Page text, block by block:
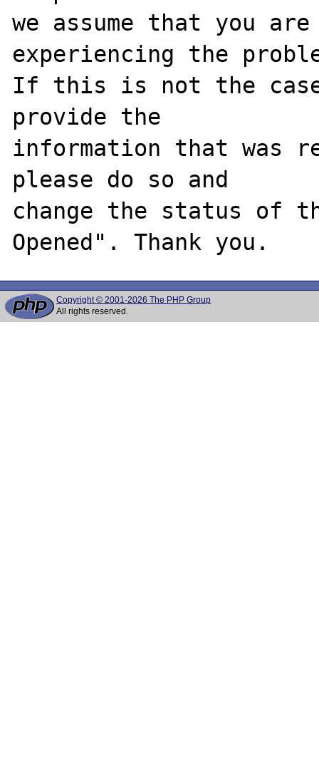
we assume that you
experiencing the
If this is not the
provide the
information that was
please do so and
change the status of
Copyright © 2001-2026 The PHP Group
All rights reserved.